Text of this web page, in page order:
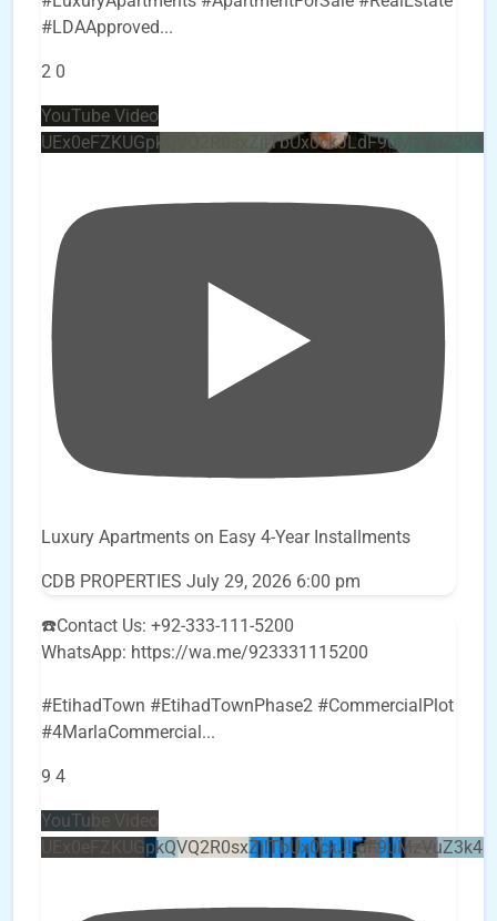
#LDAApproved...
2 0
YouTube Video
Luxury Apartments on Easy 4-Year Installments
CDB PROPERTIES July 29, 2026 6:00 pm
☎️Contact Us: +92-333-111-5200
WhatsApp: https://wa.me/923331115200
#EtihadTown #EtihadTownPhase2 #CommercialPlot
#4MarlaCommercial...
9 4
YouTube Video